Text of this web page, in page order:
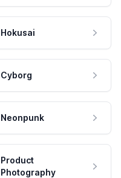
Hokusai
Cyborg
Neonpunk
Product
Photography